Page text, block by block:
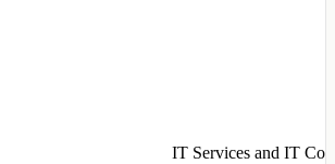
IT Services and IT